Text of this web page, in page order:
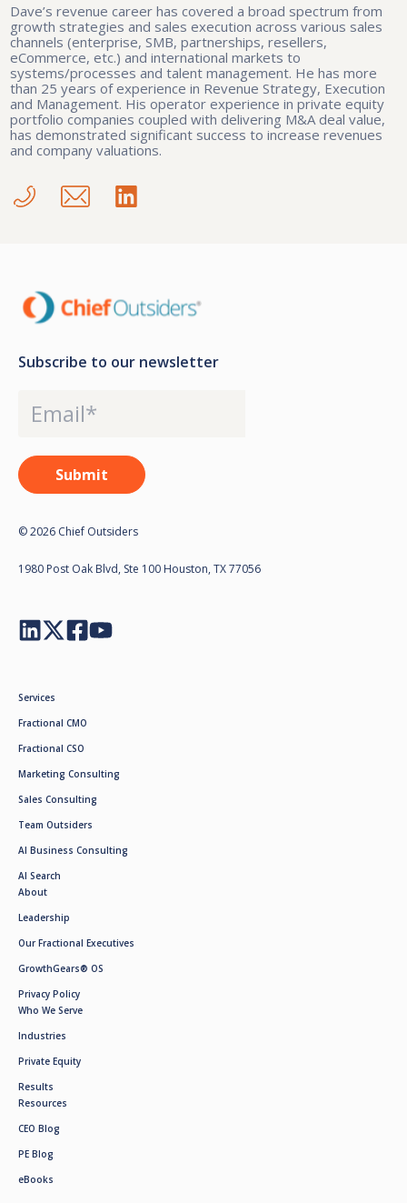
Dave’s revenue career has covered a broad spectrum from
growth strategies and sales execution across various sales
channels (enterprise, SMB, partnerships, resellers,
eCommerce, etc.) and international markets to
systems/processes and talent management. He has more
than 25 years of experience in Revenue Strategy, Execution
and Management. His operator experience in private equity
portfolio companies coupled with delivering M&A deal value,
has demonstrated significant success to increase revenues
and company valuations.
Subscribe to our newsletter
© 2026 Chief Outsiders
1980 Post Oak Blvd, Ste 100 Houston, TX 77056
Services
Fractional CMO
Fractional CSO
Marketing Consulting
Sales Consulting
Team Outsiders
AI Business Consulting
AI Search
About
Leadership
Our Fractional Executives
GrowthGears® OS
Privacy Policy
Who We Serve
Industries
Private Equity
Results
Resources
CEO Blog
PE Blog
eBooks